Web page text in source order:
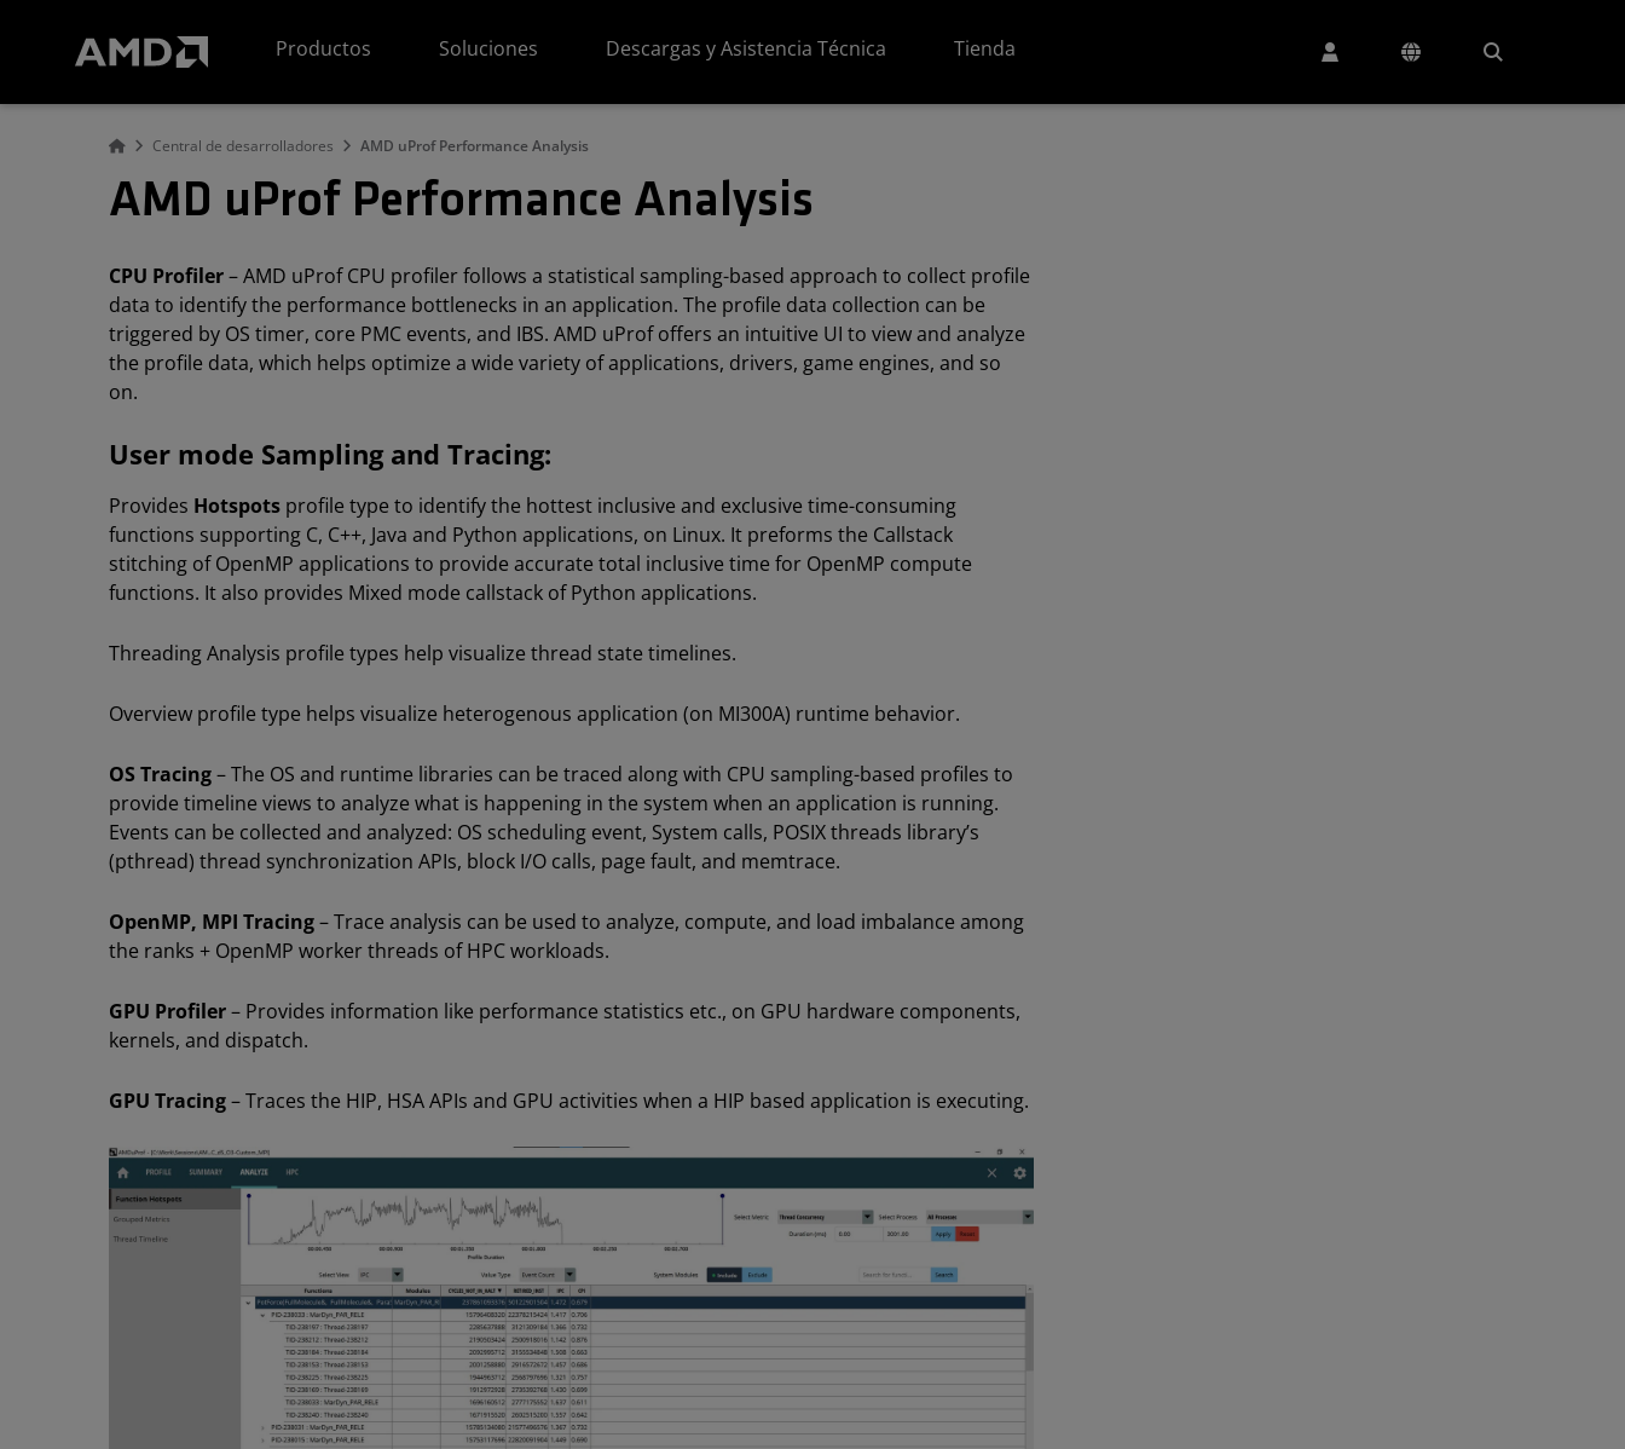
Productos
Soluciones Descargas y Asistencia Técnica Tienda
Central de desarrolladores AMD uProf Performance Analysis
AMD uProf Performance Analysis
CPU Profiler– AMD uProf CPU profiler follows a statistical sampling-based approach to collect profile
data to identify the performance bottlenecks in an application. The profile data collection can be
triggered by OS timer, core PMC events, and IBS. AMD uProf offers an intuitive UI to view and analyze
the profile data, which helps optimize a wide variety of applications, drivers, game engines, and so
on.
User mode Sampling and Tracing:
Provides Hotspots profile type to identify the hottest inclusive and exclusive time-consuming
functions supporting C, C++, Java and Python applications, on Linux. It preforms the Callstack
stitching of OpenMP applications to provide accurate total inclusive time for OpenMP compute
functions. It also provides Mixed mode callstack of Python applications.
Threading Analysis profile types help visualize thread state timelines.
Overview profile type helps visualize heterogenous application (on MI300A) runtime behavior.
OS Tracing– The OS and runtime libraries can be traced along with CPU sampling-based profiles to
provide timeline views to analyze what is happening in the system when an application is running.
Events can be collected and analyzed: OS scheduling event, System calls, POSIX threads library’s
(pthread) thread synchronization APIs, block I/O calls, page fault, and memtrace.
OpenMP, MPI Tracing– Trace analysis can be used to analyze, compute, and load imbalance among
the ranks + OpenMP worker threads of HPC workloads.
GPU Profiler– Provides information like performance statistics etc., on GPU hardware components,
kernels, and dispatch.
GPU Tracing– Traces the HIP, HSA APIs and GPU activities when a HIP based application is executing.